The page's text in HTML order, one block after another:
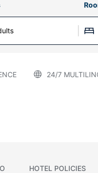
24/7
HOTEL POLICIES